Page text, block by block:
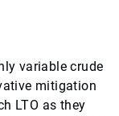
variable crude
mitigation
LTO as they